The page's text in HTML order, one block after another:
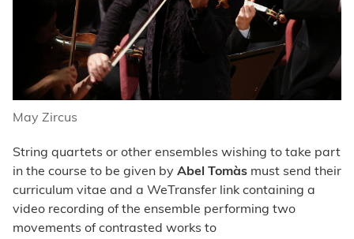
May Zircus
String quartets or other ensembles wishing to take part
in the course to be given by Abel Tomàs must send their
curriculum vitae and a WeTransfer link containing a
video recording of the ensemble performing two
movements of contrasted works to